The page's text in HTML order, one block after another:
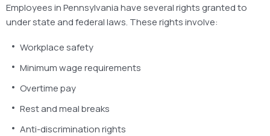
Employees in Pennsylvania have several rights granted to
under state and federal laws. These rights involve:
Workplace safety
Minimum wage requirements
Overtime pay
Rest and meal breaks
Anti-discrimination rights